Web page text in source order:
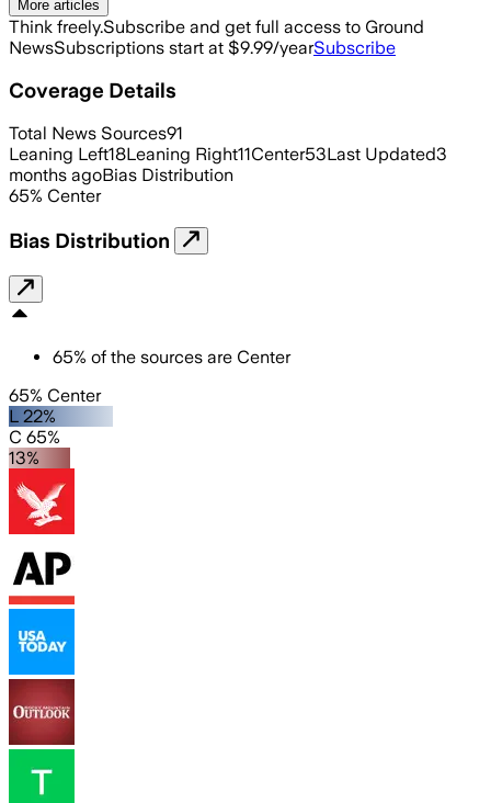
More articles
Think freely.Subscribe and get full access to Ground
NewsSubscriptions start at $9.99/yearSubscribe
Coverage Details
Total News Sources91
Leaning Left18Leaning Right11Center53Last Updated3
months agoBias Distribution
65% Center
Bias Distribution
65% of the sources are Center
65% Center
L 22%
C 65%
13%